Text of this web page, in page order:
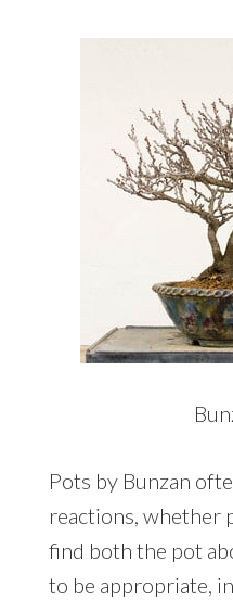
Pots by Bunzan
reactions, whether
find both the pot
to be appropriate,